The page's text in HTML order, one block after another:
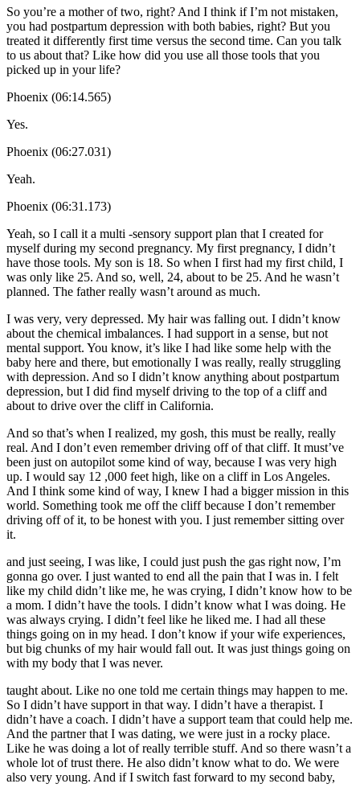
So you’re a mother of two, right? And I think if I’m not mistaken,
you had postpartum depression with both babies, right? But you
treated it differently first time versus the second time. Can you talk
to us about that? Like how did you use all those tools that you
picked up in your life?
Phoenix (06:14.565)
Yes.
Phoenix (06:27.031)
Yeah.
Phoenix (06:31.173)
Yeah, so I call it a multi -sensory support plan that I created for
myself during my second pregnancy. My first pregnancy, I didn’t
have those tools. My son is 18. So when I first had my first child, I
was only like 25. And so, well, 24, about to be 25. And he wasn’t
planned. The father really wasn’t around as much.
I was very, very depressed. My hair was falling out. I didn’t know
about the chemical imbalances. I had support in a sense, but not
mental support. You know, it’s like I had like some help with the
baby here and there, but emotionally I was really, really struggling
with depression. And so I didn’t know anything about postpartum
depression, but I did find myself driving to the top of a cliff and
about to drive over the cliff in California.
And so that’s when I realized, my gosh, this must be really, really
real. And I don’t even remember driving off of that cliff. It must’ve
been just on autopilot some kind of way, because I was very high
up. I would say 12 ,000 feet high, like on a cliff in Los Angeles.
And I think some kind of way, I knew I had a bigger mission in this
world. Something took me off the cliff because I don’t remember
driving off of it, to be honest with you. I just remember sitting over
it.
and just seeing, I was like, I could just push the gas right now, I’m
gonna go over. I just wanted to end all the pain that I was in. I felt
like my child didn’t like me, he was crying, I didn’t know how to be
a mom. I didn’t have the tools. I didn’t know what I was doing. He
was always crying. I didn’t feel like he liked me. I had all these
things going on in my head. I don’t know if your wife experiences,
but big chunks of my hair would fall out. It was just things going on
with my body that I was never.
taught about. Like no one told me certain things may happen to me.
So I didn’t have support in that way. I didn’t have a therapist. I
didn’t have a coach. I didn’t have a support team that could help me.
And the partner that I was dating, we were just in a rocky place.
Like he was doing a lot of really terrible stuff. And so there wasn’t a
whole lot of trust there. He also didn’t know what to do. We were
also very young. And if I switch fast forward to my second baby,